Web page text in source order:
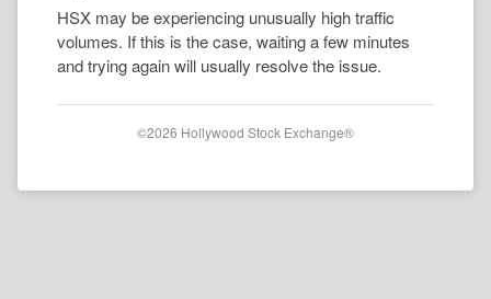
HSX may be experiencing unusually high traffic
volumes. If this is the case, waiting a few minutes
and trying again will usually resolve the issue.
©2026 Hollywood Stock Exchange®